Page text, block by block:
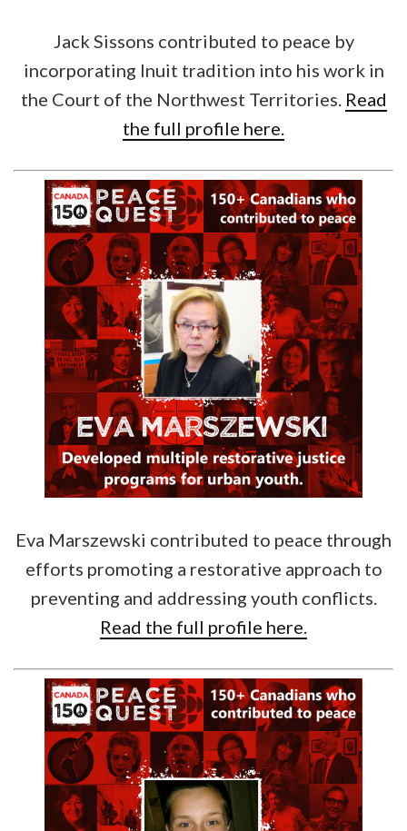
Jack Sissons contributed to peace by
incorporating Inuit tradition into his work in
the Court of the Northwest Territories. Read
the full profile here.
Eva Marszewski contributed to peace through
efforts promoting a restorative approach to
preventing and addressing youth conflicts.
Read the full profile here.